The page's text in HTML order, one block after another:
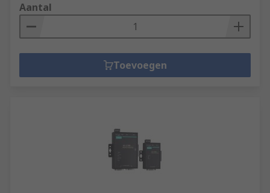
Aantal
Toevoegen